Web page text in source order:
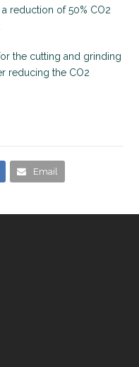
reduction of 50% CO2
the cutting and grinding
reducing the CO2
Email